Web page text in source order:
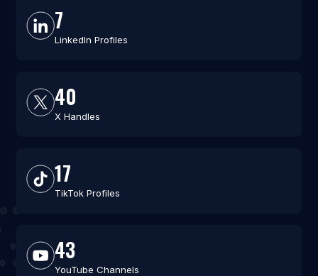
7
LinkedIn Profiles
40
X Handles
17
TikTok Profiles
43
YouTube Channels